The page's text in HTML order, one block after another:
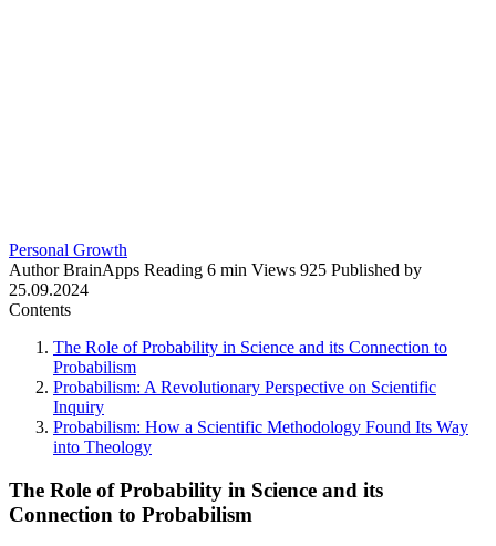
Personal Growth
Author BrainApps Reading 6 min Views 925 Published by
25.09.2024
Contents
The Role of Probability in Science and its Connection to
Probabilism
Probabilism: A Revolutionary Perspective on Scientific
Inquiry
Probabilism: How a Scientific Methodology Found Its Way
into Theology
The Role of Probability in Science and its
Connection to Probabilism